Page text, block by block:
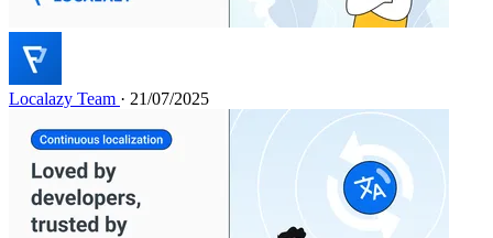
Localazy Team · 21/07/2025